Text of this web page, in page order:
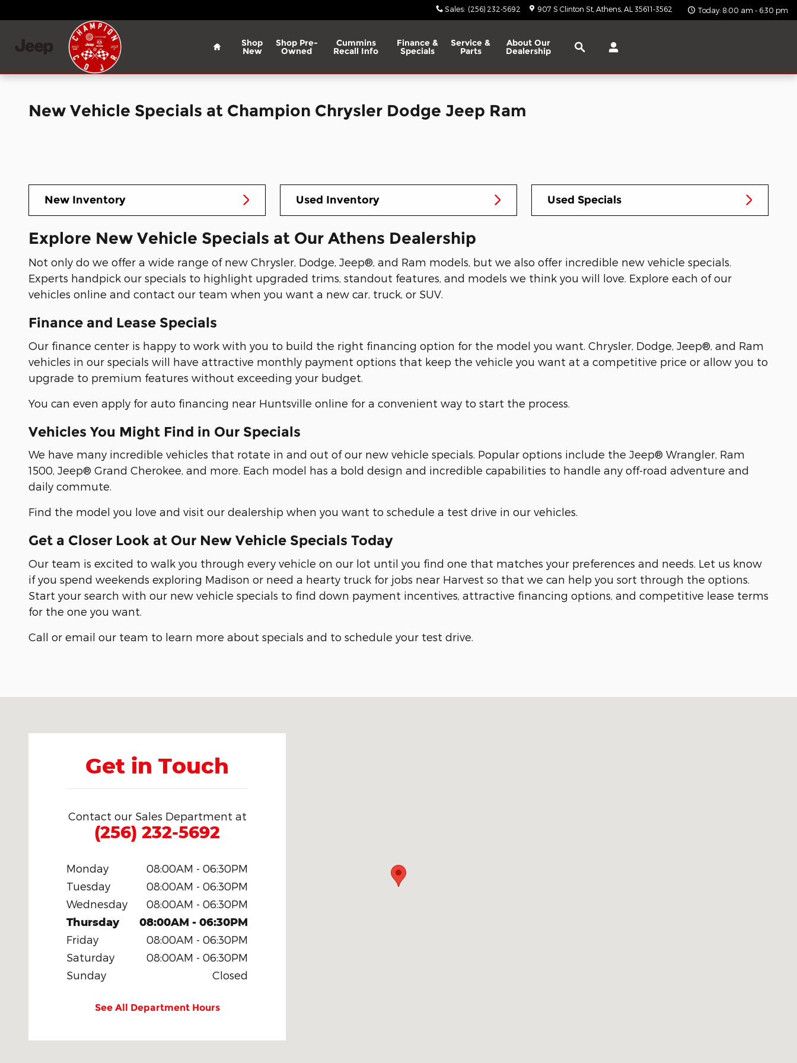
Sales: (256) 232-5692 907 S Clinton St Athens AL 35611-3562 Today: 8:00 am - 6:30 pm
Home
Shop
New
Shop Pre-
Owned
Cummins
Recall Info
Finance &
Specials
Service &
Parts
About Our
Dealership
Search
New Vehicle Specials at Champion Chrysler Dodge Jeep Ram
New Inventory Used Inventory Used Specials
Explore New Vehicle Specials at Our Athens Dealership
Not only do we offer a wide range of new Chrysler, Dodge, Jeep®, and Ram models, but we also offer incredible new vehicle specials.
Experts handpick our specials to highlight upgraded trims, standout features, and models we think you will love. Explore each of our
vehicles online and contact our team when you want a new car, truck, or SUV.
Finance and Lease Specials
Our finance center is happy to work with you to build the right financing option for the model you want. Chrysler, Dodge, Jeep®, and Ram
vehicles in our specials will have attractive monthly payment options that keep the vehicle you want at a competitive price or allow you to
upgrade to premium features without exceeding your budget.
You can even apply for auto financing near Huntsville online for a convenient way to start the process.
Vehicles You Might Find in Our Specials
We have many incredible vehicles that rotate in and out of our new vehicle specials. Popular options include the Jeep® Wrangler, Ram
1500, Jeep® Grand Cherokee, and more. Each model has a bold design and incredible capabilities to handle any off-road adventure and
daily commute.
Find the model you love and visit our dealership when you want to schedule a test drive in our vehicles.
Get a Closer Look at Our New Vehicle Specials Today
Our team is excited to walk you through every vehicle on our lot until you find one that matches your preferences and needs. Let us know
if you spend weekends exploring Madison or need a hearty truck for jobs near Harvest so that we can help you sort through the options.
Start your search with our new vehicle specials to find down payment incentives, attractive financing options, and competitive lease terms
for the one you want.
Call or email our team to learn more about specials and to schedule your test drive.
Get in Touch
Contact our Sales Department at
(256) 232-5692
Monday
08:00AM - 06:30PM
Tuesday
08:00AM - 06:30PM
Wednesday
08:00AM - 06:30PM
Thursday 08:00AM - 06:30PM
Friday
08:00AM - 06:30PM
Saturday
08:00AM - 06:30PM
Sunday
Closed
See All Department Hours